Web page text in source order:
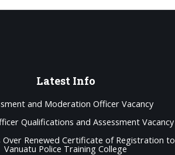
Latest Info
and Moderation Officer Vacancy
Qualifications and Assessment Vacancy
Over Renewed Certificate of Registration to
Vanuatu Police Training College